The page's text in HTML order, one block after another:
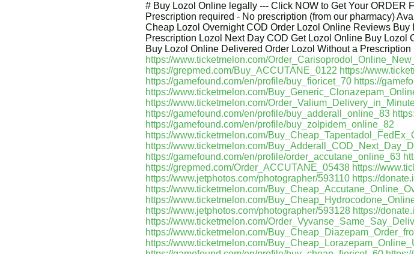
# Buy Lozol Online legally --- Click NOW to Get Your ORDER
Prescription required - No prescription (from our pharmacy)
Cheap Lozol Overnight COD Order Lozol Online Reviews
Prescription Lozol Next Day COD Get Lozol Online Buy
Buy Lozol Online Delivered Order Lozol Without a Prescription
https://www.ticketmelon.com/
https://grepmed.com/Buy_ACCUTANE_0122 https://
https://gamefound.com/en/profile/buy_fioricet_70 https://
https://www.ticketmelon.com/
https://www.ticketmelon.com/
https://gamefound.com/en/profile/buy_adderall_online_83
https://gamefound.com/en/profile/buy_zolpidem_online_82
https://www.ticketmelon.com/
https://www.ticketmelon.com/
https://gamefound.com/en/profile/order_accutane_online_63
https://grepmed.com/Order_ACCUTANE_05438 https://
https://www.jetphotos.com/photographer/593110 https://
https://www.ticketmelon.com/
https://www.ticketmelon.com/
https://www.jetphotos.com/photographer/593128 https://
https://www.ticketmelon.com/
https://www.ticketmelon.com/
https://www.ticketmelon.com/